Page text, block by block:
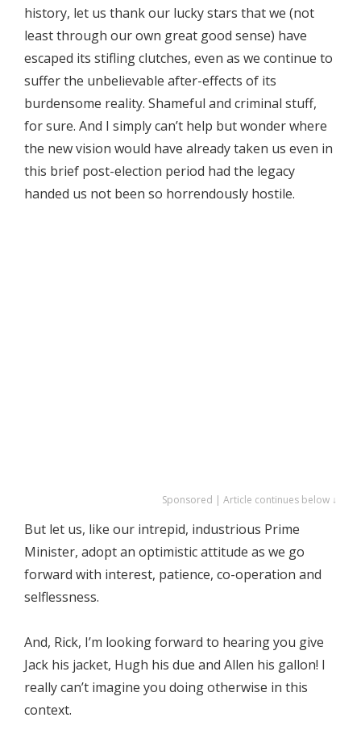
history, let us thank our lucky stars that we (not
least through our own great good sense) have
escaped its stifling clutches, even as we continue to
suffer the unbelievable after-effects of its
burdensome reality. Shameful and criminal stuff,
for sure. And I simply can’t help but wonder where
the new vision would have already taken us even in
this brief post-election period had the legacy
handed us not been so horrendously hostile.
Sponsored | Article continues below ↓
But let us, like our intrepid, industrious Prime
Minister, adopt an optimistic attitude as we go
forward with interest, patience, co-operation and
selflessness.
And, Rick, I’m looking forward to hearing you give
Jack his jacket, Hugh his due and Allen his gallon! I
really can’t imagine you doing otherwise in this
context.